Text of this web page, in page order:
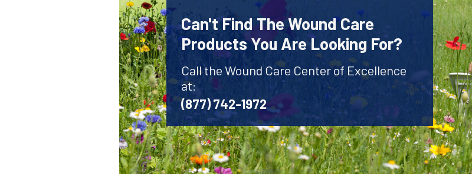
Can't Find The Wound Care
Products You Are Looking For?
Call the Wound Care Center of Excellence
at:
(877) 742-1972